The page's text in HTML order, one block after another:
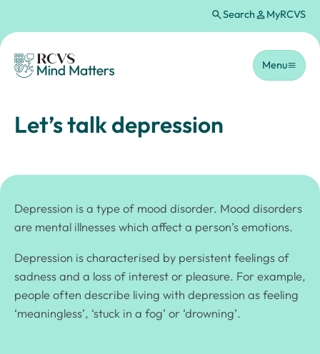
Search MyRCVS
Homepage Menu
Let’s talk depression
Depression is a type of mood disorder. Mood disorders
are mental illnesses which affect a person’s emotions.
Depression is characterised by persistent feelings of
sadness and a loss of interest or pleasure. For example,
people often describe living with depression as feeling
‘meaningless’, ‘stuck in a fog’ or ‘drowning’.